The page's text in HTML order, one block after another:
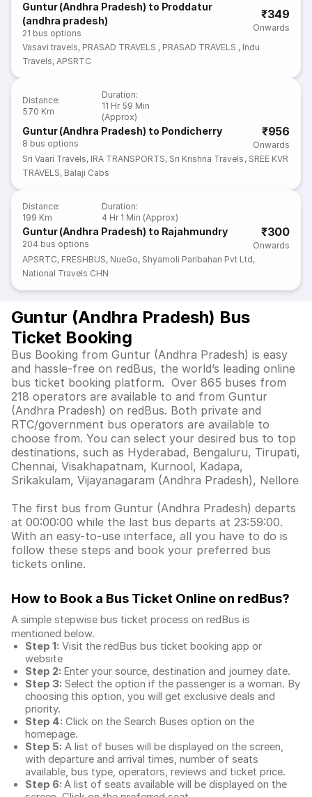
Guntur (Andhra Pradesh) to Proddatur
(andhra pradesh)
21 bus options
₹349
Onwards
Vasavi travels, PRASAD TRAVELS , PRASAD TRAVELS , Indu
Travels,APSRTC
Distance:
570 Km
Duration:
11 Hr 59 Min
(Approx)
Guntur (Andhra Pradesh) to Pondicherry
8 bus options
₹956
Onwards
Sri Vaari Travels, IRA TRANSPORTS, Sri Krishna Travels , SREE KVR
TRAVELS, Balaji Cabs
Distance:
199 Km
Duration:
4 Hr 1 Min (Approx)
Guntur (Andhra Pradesh) to Rajahmundry
204 bus options
₹300
Onwards
APSRTC, FRESHBUS, NueGo, Shyamoli Paribahan Pvt Ltd,
National Travels CHN
Guntur (Andhra Pradesh) Bus
Ticket Booking
Bus Booking from Guntur (Andhra Pradesh) is easy
and hassle-free on redBus, the world’s leading online
bus ticket booking platform. Over 865 buses from
218 operators are available to and from Guntur
(Andhra Pradesh) on redBus. Both private and
RTC/government bus operators are available to
choose from. You can select your desired bus to top
destinations, such as Hyderabad, Bengaluru, Tirupati,
Chennai, Visakhapatnam, Kurnool, Kadapa,
Srikakulam, Vijayanagaram (Andhra Pradesh), Nellore
The first bus from Guntur (Andhra Pradesh) departs
at 00:00:00 while the last bus departs at 23:59:00.
With an easy-to-use interface, all you have to do is
follow these steps and book your preferred bus
tickets online.
How to Book a Bus Ticket Online on redBus?
A simple stepwise bus ticket process on redBus is
mentioned below.
Step 1: Visit the redBus bus ticket booking app or
website
Step 2: Enter your source, destination and journey date.
Step 3: Select the option if the passenger is a woman. By
choosing this option, you will get exclusive deals and
priority.
Step 4: Click on the Search Buses option on the
homepage.
Step 5: A list of buses will be displayed on the screen,
with departure and arrival times, number of seats
available, bus type, operators, reviews and ticket price.
Step 6: A list of seats available will be displayed on the